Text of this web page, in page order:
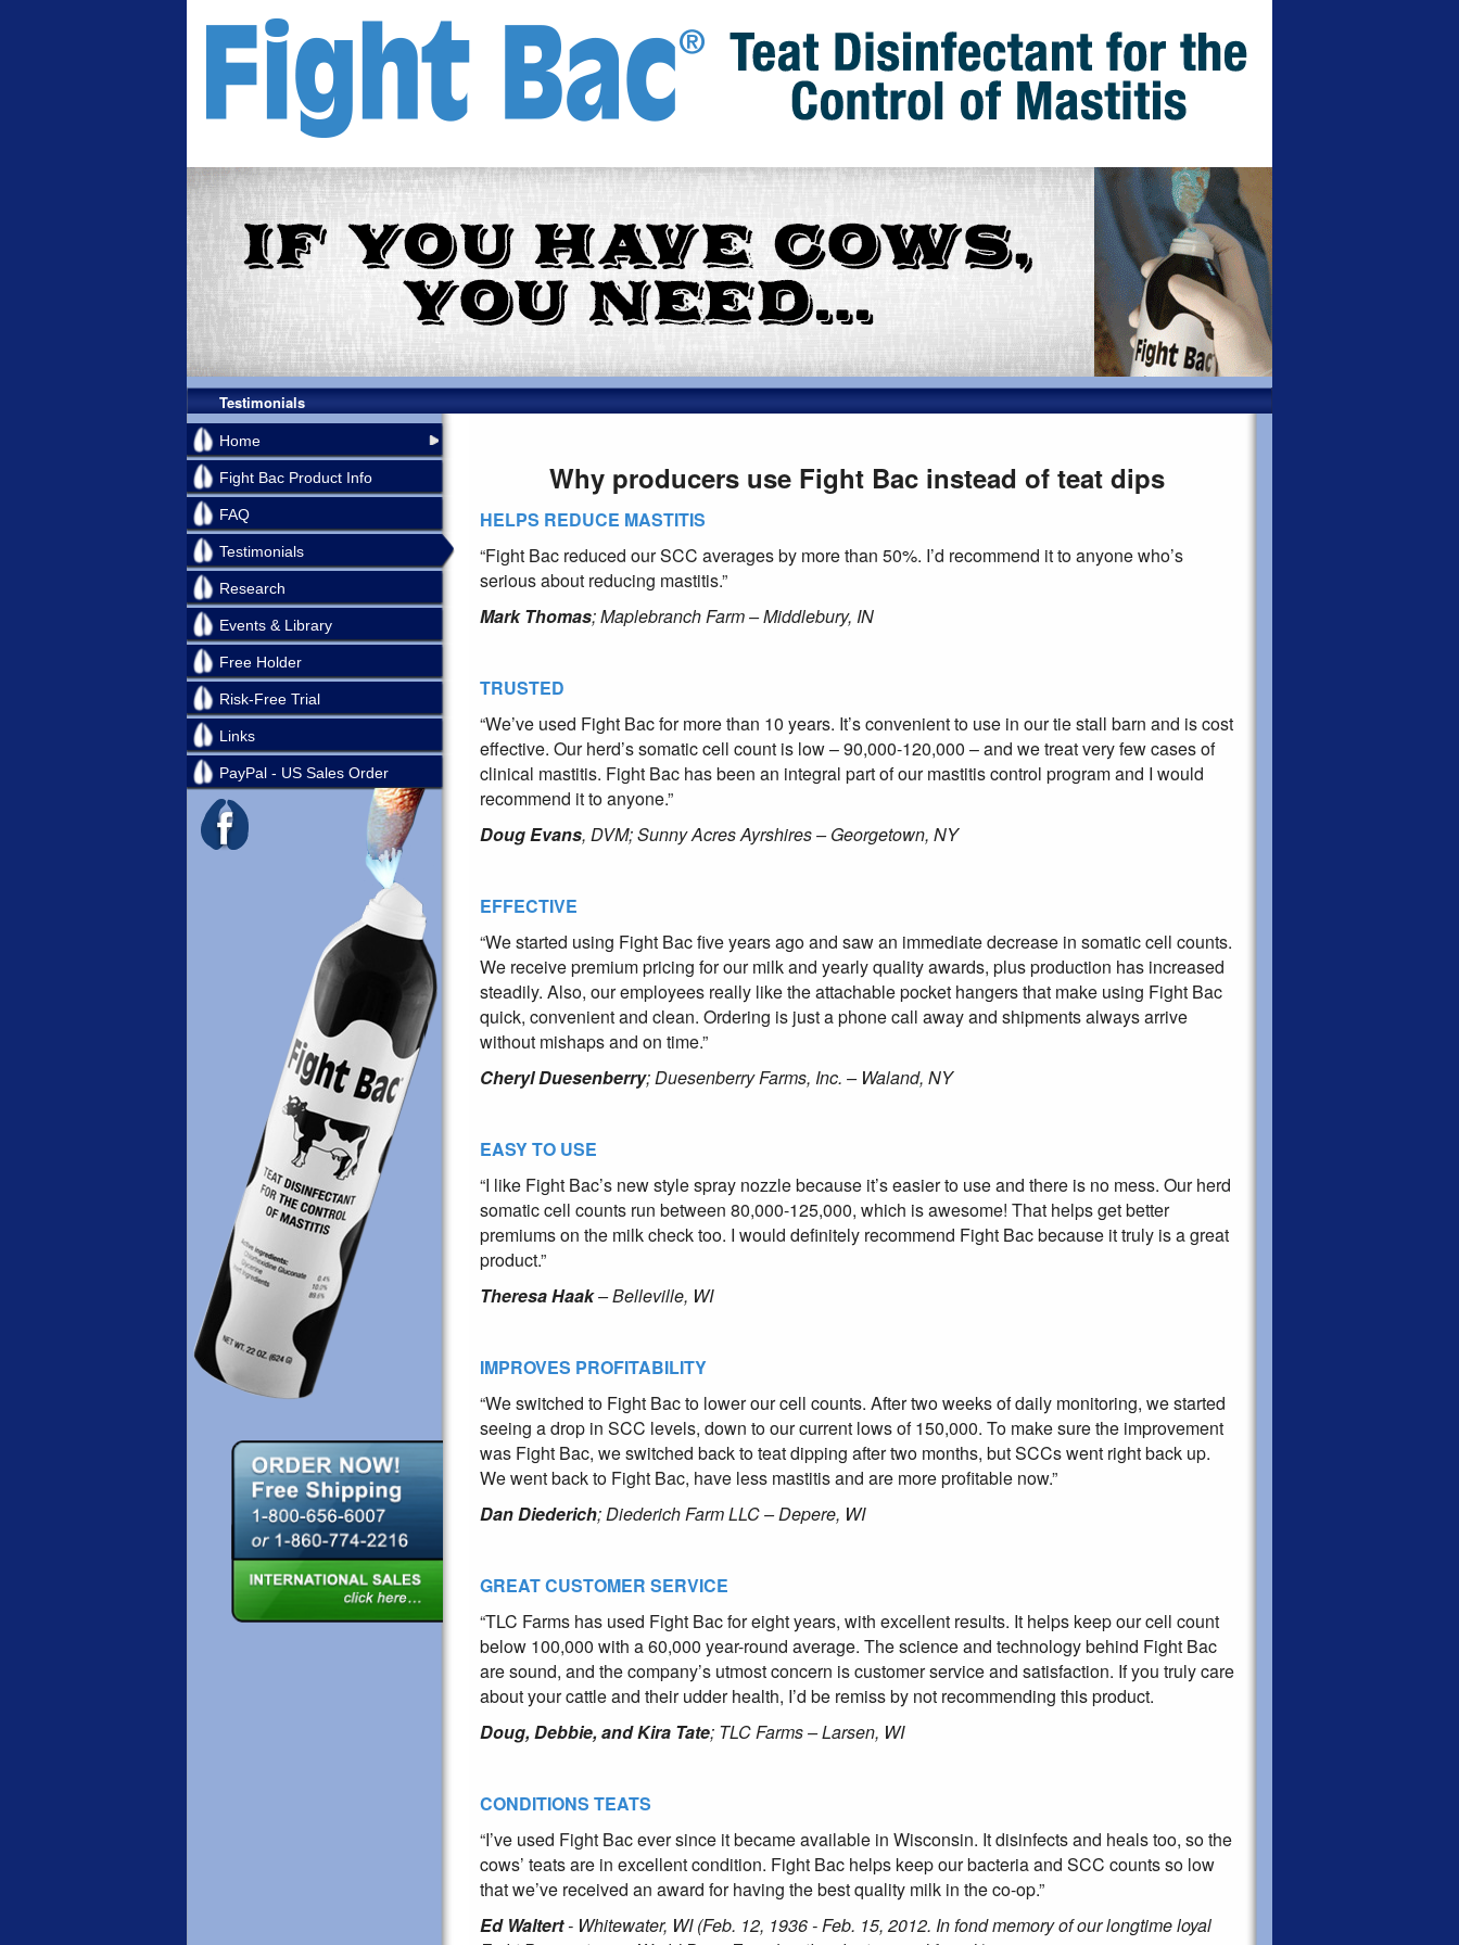
Testimonials
Home
Fight Bac Product Info
FAQ
Testimonials
Research
Events & Library
Free Holder
Risk-Free Trial
Links
PayPal - US Sales Order
Why producers use Fight Bac instead of teat dips
HELPS REDUCE MASTITIS
“Fight Bac reduced our SCC averages by more than 50%. I’d recommend it to anyone who’s
serious about reducing mastitis.”
Mark Thomas; Maplebranch Farm – Middlebury, IN
TRUSTED
“We’ve used Fight Bac for more than 10 years. It’s convenient to use in our tie stall barn and is cost
effective. Our herd’s somatic cell count is low – 90,000-120,000 – and we treat very few cases of
clinical mastitis. Fight Bac has been an integral part of our mastitis control program and I would
recommend it to anyone.”
Doug Evans, DVM; Sunny Acres Ayrshires – Georgetown, NY
EFFECTIVE
“We started using Fight Bac five years ago and saw an immediate decrease in somatic cell counts.
We receive premium pricing for our milk and yearly quality awards, plus production has increased
steadily. Also, our employees really like the attachable pocket hangers that make using Fight Bac
quick, convenient and clean. Ordering is just a phone call away and shipments always arrive
without mishaps and on time.”
Cheryl Duesenberry; Duesenberry Farms, Inc. – Waland, NY
EASY TO USE
“I like Fight Bac’s new style spray nozzle because it’s easier to use and there is no mess. Our herd
somatic cell counts run between 80,000-125,000, which is awesome! That helps get better
premiums on the milk check too. I would definitely recommend Fight Bac because it truly is a great
product.”
Theresa Haak– Belleville, WI
IMPROVES PROFITABILITY
“We switched to Fight Bac to lower our cell counts. After two weeks of daily monitoring, we started
seeing a drop in SCC levels, down to our current lows of 150,000. To make sure the improvement
was Fight Bac, we switched back to teat dipping after two months, but SCCs went right back up.
We went back to Fight Bac, have less mastitis and are more profitable now.”
Dan Diederich; Diederich Farm LLC – Depere, WI
GREAT CUSTOMER SERVICE
“TLC Farms has used Fight Bac for eight years, with excellent results. It helps keep our cell count
below 100,000 with a 60,000 year-round average. The science and technology behind Fight Bac
are sound, and the company’s utmost concern is customer service and satisfaction. If you truly care
about your cattle and their udder health, I’d be remiss by not recommending this product.
Doug, Debbie, and Kira Tate; TLC Farms – Larsen, WI
CONDITIONS TEATS
“I’ve used Fight Bac ever since it became available in Wisconsin. It disinfects and heals too, so the
cows’ teats are in excellent condition. Fight Bac helps keep our bacteria and SCC counts so low
that we’ve received an award for having the best quality milk in the co-op.”
Ed Waltert- Whitewater, WI (Feb. 12, 1936 - Feb. 15, 2012. In fond memory of our longtime loyal